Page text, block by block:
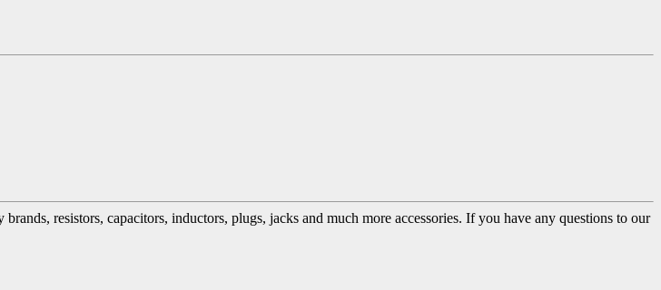
resistors, capacitors, inductors, plugs, jacks and much more accessories. If you have any questions to our